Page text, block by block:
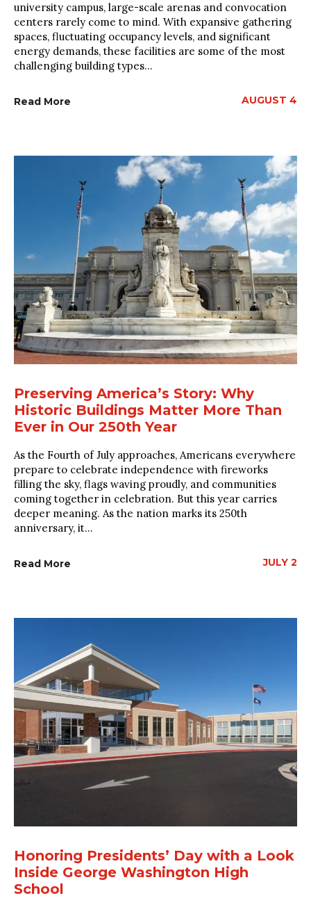
university campus, large-scale arenas and convocation
centers rarely come to mind. With expansive gathering
spaces, fluctuating occupancy levels, and significant
energy demands, these facilities are some of the most
challenging building types...
Read More AUGUST 4
Preserving America’s Story: Why
Historic Buildings Matter More Than
Ever in Our 250th Year
As the Fourth of July approaches, Americans everywhere
prepare to celebrate independence with fireworks
filling the sky, flags waving proudly, and communities
coming together in celebration. But this year carries
deeper meaning. As the nation marks its 250th
anniversary, it...
Read More JULY 2
Honoring Presidents’ Day with a Look
Inside George Washington High
School